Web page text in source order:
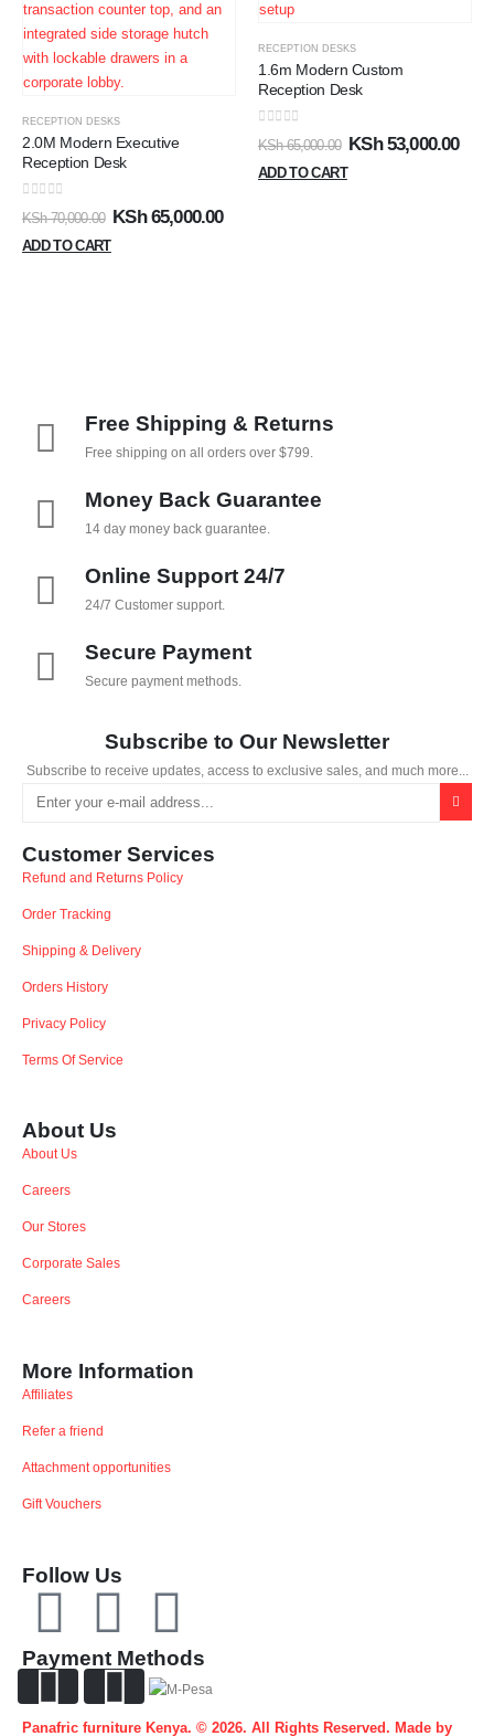
RECEPTION DESKS
2.0M Modern Executive
Reception Desk
KSh70,000.00 KSh65,000.00
ADD TO CART
RECEPTION DESKS
1.6m Modern Custom
Reception Desk
KSh65,000.00 KSh53,000.00
ADD TO CART
Free Shipping & Returns
Free shipping on all orders over $799.
Money Back Guarantee
14 day money back guarantee.
Online Support 24/7
24/7 Customer support.
Secure Payment
Secure payment methods.
Subscribe to Our Newsletter
Subscribe to receive updates, access to exclusive sales, and much more...
Customer Services
Refund and Returns Policy
Order Tracking
Shipping & Delivery
Orders History
Privacy Policy
Terms Of Service
About Us
About Us
Careers
Our Stores
Corporate Sales
Careers
More Information
Affiliates
Refer a friend
Attachment opportunities
Gift Vouchers
Follow Us
Payment Methods
Panafric furniture Kenya. © 2026. All Rights Reserved. Made by